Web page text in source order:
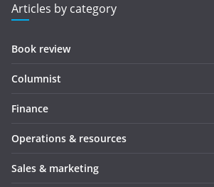
Articles by category
Book review
Columnist
Finance
Operations & resources
Sales & marketing